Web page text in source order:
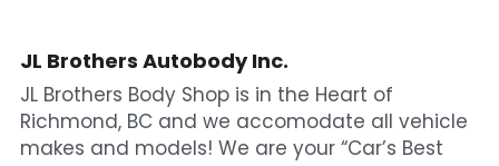
JL Brothers Autobody Inc.
JL Brothers Body Shop is in the Heart of
Richmond, BC and we accomodate all vehicle
makes and models! We are your “Car’s Best